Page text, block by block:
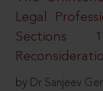
Legal
Sections
by Dr Sanjeev